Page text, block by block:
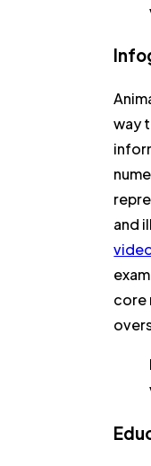
way
and
core